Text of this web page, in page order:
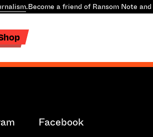
.Become a friend of Ransom Note and
Facebook